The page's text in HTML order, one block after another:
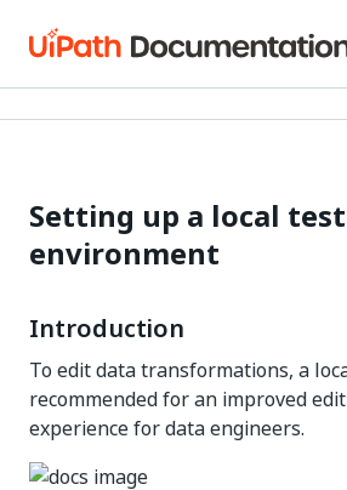
Setting up a local test
environment
Introduction
To edit data transformations, a
recommended for an improved
experience for data engineers.